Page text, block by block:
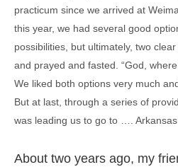
practicum since we arrived at
this year, we had several good
possibilities, but ultimately, two
and prayed and fasted. “God,
We liked both options very much
But at last, through a series of
was leading us to go to ….
About two years ago, my